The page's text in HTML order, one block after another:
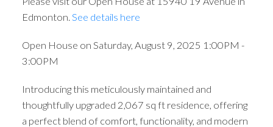
Edmonton. See details here
Open House on Saturday, August 9, 2025 1:00PM -
3:00PM
Introducing this meticulously maintained and
thoughtfully upgraded 2,067 sq ft residence, offering
a perfect blend of comfort, functionality, and modern